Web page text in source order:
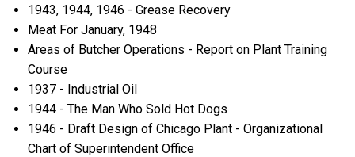
1943, 1944, 1946 - Grease Recovery
Meat For January, 1948
Areas of Butcher Operations - Report on Plant Training
Course
1937 - Industrial Oil
1944 - The Man Who Sold Hot Dogs
1946 - Draft Design of Chicago Plant - Organizational
Chart of Superintendent Office